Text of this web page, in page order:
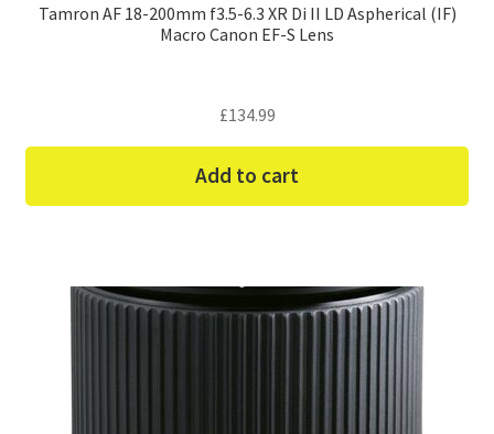
Tamron AF 18-200mm f3.5-6.3 XR Di II LD Aspherical (IF)
Macro Canon EF-S Lens
£134.99
Add to cart